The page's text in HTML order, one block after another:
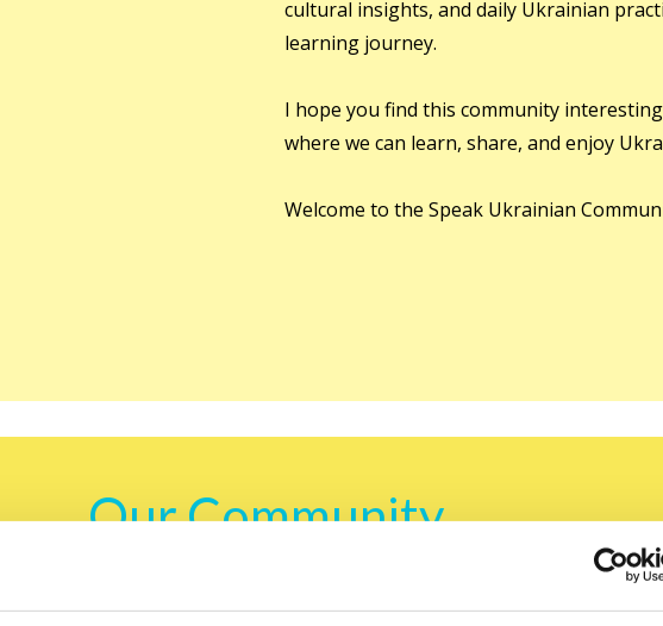
cultural insights, and daily Ukrainian
learning journey.
I hope you find this community
where we can learn, share, and enjoy
Welcome to the Speak Ukrainian
Our Community
cultural insights, and exciting tips that transport